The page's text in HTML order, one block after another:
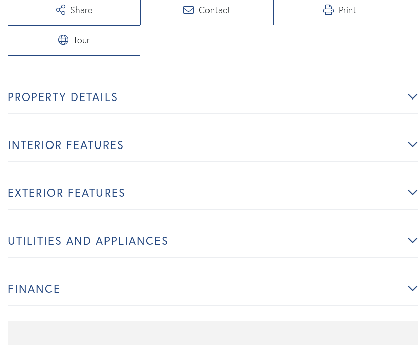
Share Contact Print
Tour
PROPERTY DETAILS
INTERIOR FEATURES
EXTERIOR FEATURES
UTILITIES AND APPLIANCES
FINANCE